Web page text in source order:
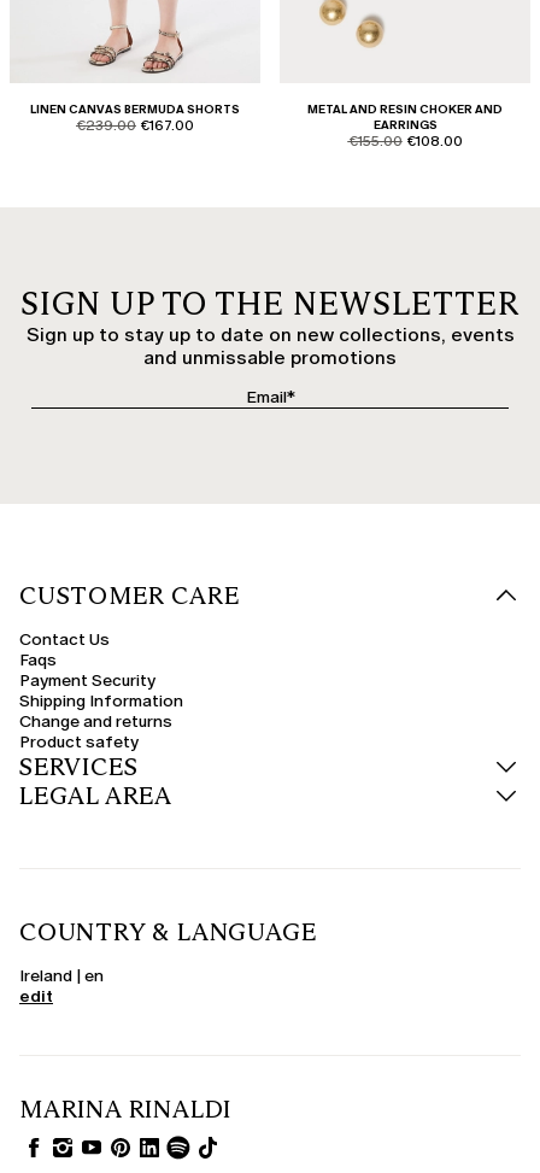
LINEN CANVAS BERMUDA SHORTS
product.price.original
€239.00 product.price.sale
€167.00
METAL AND RESIN CHOKER AND
EARRINGS
product.price.original
€155.00 product.price.sale
€108.00
SIGN UP TO THE NEWSLETTER
Sign up to stay up to date on new collections, events
and unmissable promotions
CUSTOMER CARE
Contact Us
Faqs
Payment Security
Shipping Information
Change and returns
Product safety
SERVICES
LEGAL AREA
COUNTRY & LANGUAGE
Ireland | en
edit
MARINA RINALDI